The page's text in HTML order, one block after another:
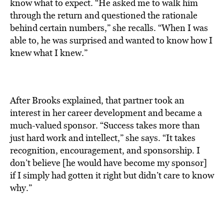
know what to expect. “He asked me to walk him
through the return and questioned the rationale
behind certain numbers,” she recalls. “When I was
able to, he was surprised and wanted to know how I
knew what I knew.”
After Brooks explained, that partner took an
interest in her career development and became a
much-valued sponsor. “Success takes more than
just hard work and intellect,” she says. “It takes
recognition, encouragement, and sponsorship. I
don’t believe [he would have become my sponsor]
if I simply had gotten it right but didn’t care to know
why.”